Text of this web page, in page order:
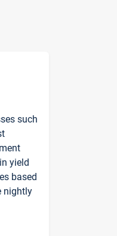
such
yield
based
nightly